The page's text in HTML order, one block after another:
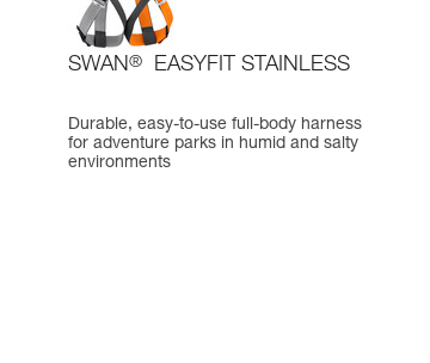
SWAN® EASYFIT STAINLESS
Durable, easy-to-use full-body harness
for adventure parks in humid and salty
environments